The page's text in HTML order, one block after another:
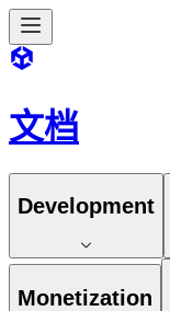
文档
Development
Monetization